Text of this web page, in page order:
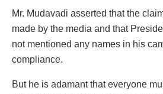
Mr. Mudavadi asserted that the
made by the media and that
not mentioned any names in his
compliance.
But he is adamant that everyone